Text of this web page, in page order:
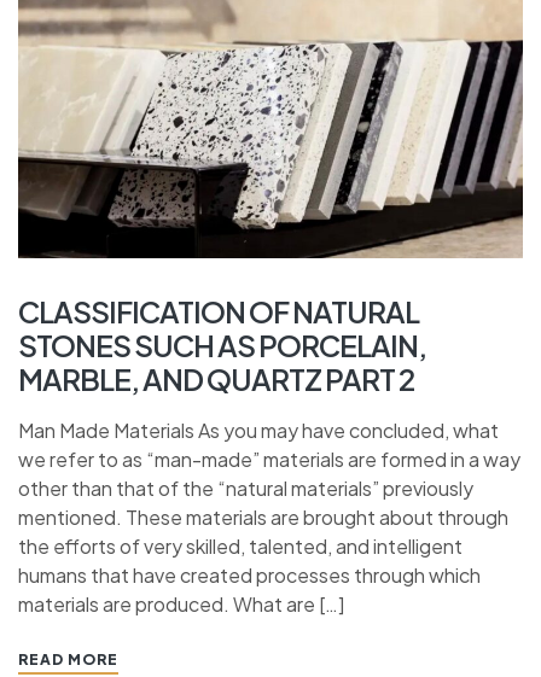
CLASSIFICATION OF NATURAL
STONES SUCH AS PORCELAIN,
MARBLE, AND QUARTZ PART 2
Man Made Materials As you may have concluded, what
we refer to as “man-made” materials are formed in a way
other than that of the “natural materials” previously
mentioned. These materials are brought about through
the efforts of very skilled, talented, and intelligent
humans that have created processes through which
materials are produced. What are […]
READ MORE